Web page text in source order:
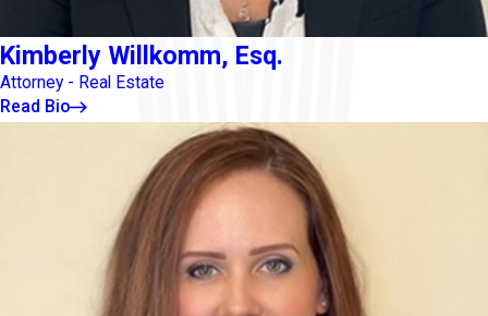
Kimberly Willkomm, Esq.
Attorney - Real Estate
Read Bio